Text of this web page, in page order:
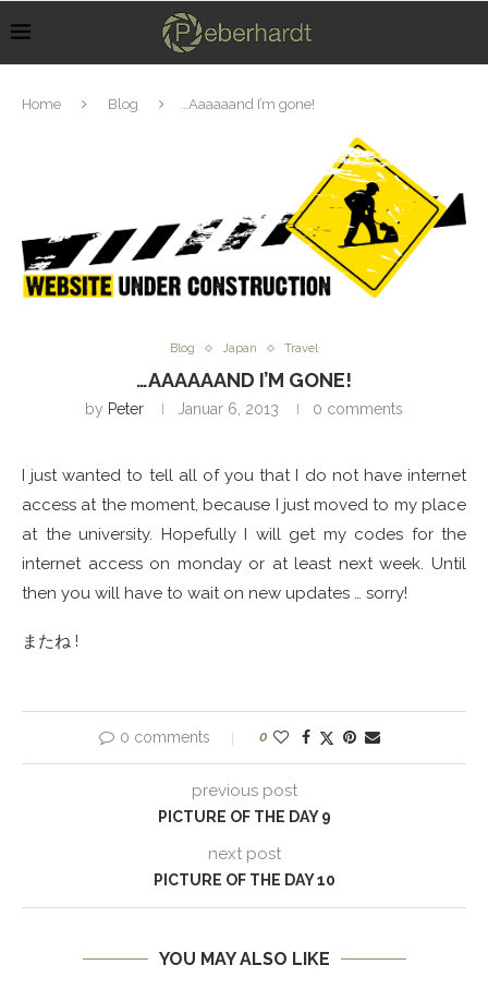
Home Blog …Aaaaaand I’m gone!
Blog Japan Travel
…AAAAAAND I’M GONE!
by Peter Januar 6, 2013 0 comments
I just wanted to tell all of you that I do not have internet
access at the moment, because I just moved to my place
at the university. Hopefully I will get my codes for the
internet access on monday or at least next week. Until
then you will have to wait on new updates … sorry!
またね !
0 comments 0
previous post
PICTURE OF THE DAY 9
next post
PICTURE OF THE DAY 10
YOU MAY ALSO LIKE